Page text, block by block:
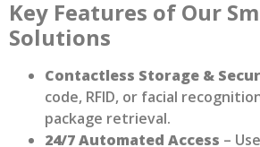
Key Features of Our
Solutions
Contactless Storage &
code, RFID, or facial
package retrieval.
24/7 Automated Access –